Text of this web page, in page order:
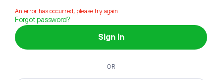
An error has occurred, please try again
Forgot password?
Sign in
OR